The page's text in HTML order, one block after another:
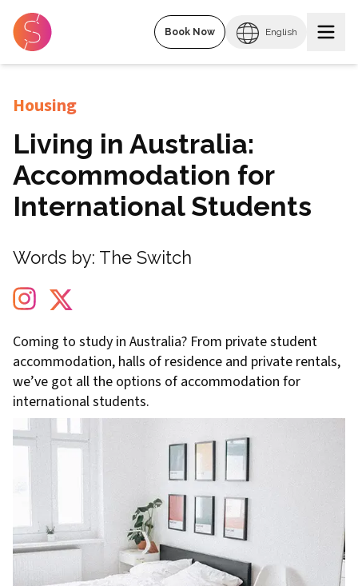
Book Now English
Housing
Living in Australia:
Accommodation for
International Students
Words by: The Switch
Coming to study in Australia? From private student
accommodation, halls of residence and private rentals,
we’ve got all the options of accommodation for
international students.